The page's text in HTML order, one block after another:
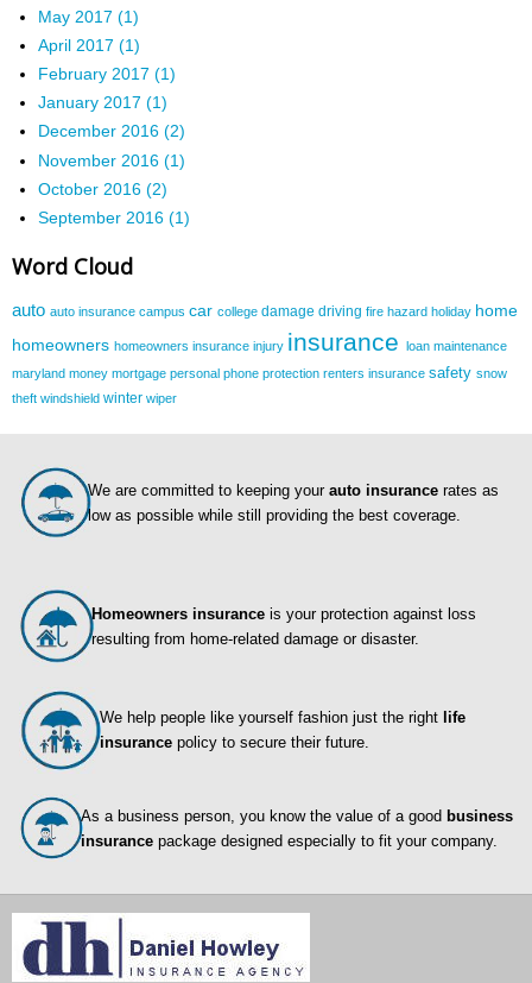
May 2017 (1)
April 2017 (1)
February 2017 (1)
January 2017 (1)
December 2016 (2)
November 2016 (1)
October 2016 (2)
September 2016 (1)
Word Cloud
auto auto insurance campus car college damage driving fire hazard holiday home
homeowners homeowners insurance injury insurance loan maintenance
maryland money mortgage personal phone protection renters insurance safety snow
theft windshield winter wiper
We are committed to keeping your auto insurance rates as
low as possible while still providing the best coverage.
Homeowners insurance is your protection against loss
resulting from home-related damage or disaster.
We help people like yourself fashion just the right life
insurance policy to secure their future.
As a business person, you know the value of a good business
insurance package designed especially to fit your company.